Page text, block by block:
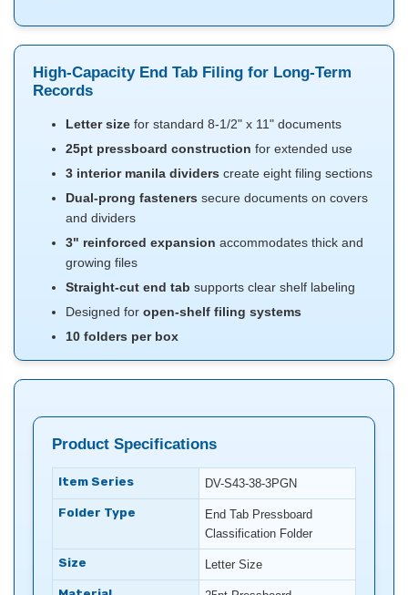
High-Capacity End Tab Filing for Long-Term
Records
Letter size for standard 8-1/2" x 11" documents
25pt pressboard construction for extended use
3 interior manila dividers create eight filing sections
Dual-prong fasteners secure documents on covers
and dividers
3" reinforced expansion accommodates thick and
growing files
Straight-cut end tab supports clear shelf labeling
Designed foropen-shelf filing systems
10 folders per box
Product Specifications
Item Series DV-S43-38-3PGN
Folder Type
End Tab Pressboard
Classification Folder
Size Letter Size